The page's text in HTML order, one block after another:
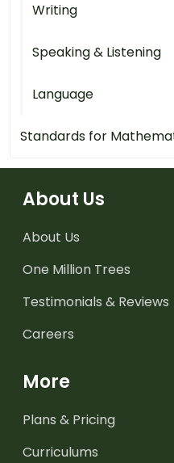
Writing
Speaking & Listening
Language
Standards for
About Us
About Us
One Million Trees
Testimonials & Reviews
Careers
More
Plans & Pricing
Curriculums